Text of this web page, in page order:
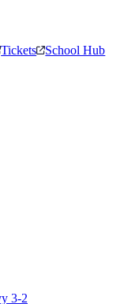
Tickets School Hub